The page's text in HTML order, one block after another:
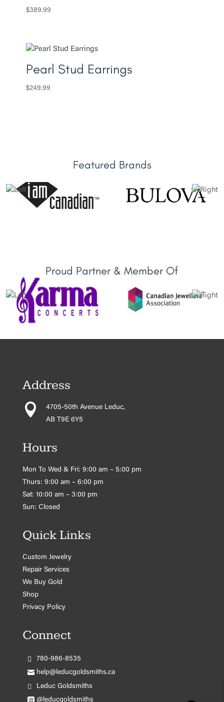
$389.99
Pearl Stud Earrings
$249.99
Featured Brands
Proud Partner & Member Of
Address

4705-50th Avenue Leduc,
AB T9E 6Y5
Hours
Mon To Wed & Fri: 9:00 am – 5:00 pm
Thurs: 9:00 am – 6:00 pm
Sat: 10:00 am – 3:00 pm
Sun: Closed
Quick Links
Custom Jewelry
Repair Services
We Buy Gold
Shop
Privacy Policy
Connect
780-986-8535
help@leducgoldsmiths.ca
Leduc Goldsmiths
@leducgoldsmiths